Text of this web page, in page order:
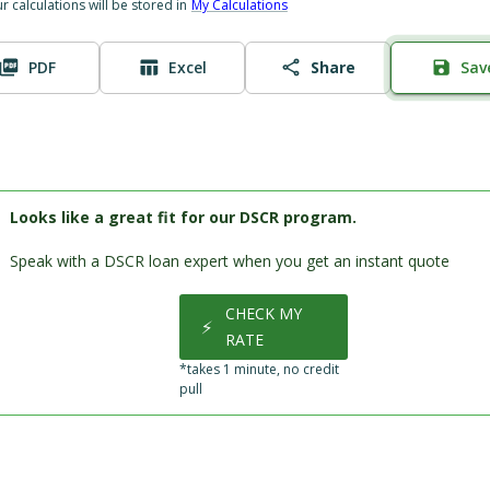
calculations will be stored in My Calculations
PDF Excel Share
Looks like a great fit for our DSCR program.
Speak with a DSCR loan expert when you get an instant quote
⚡
CHECK MY
RATE
*takes 1 minute, no credit
pull